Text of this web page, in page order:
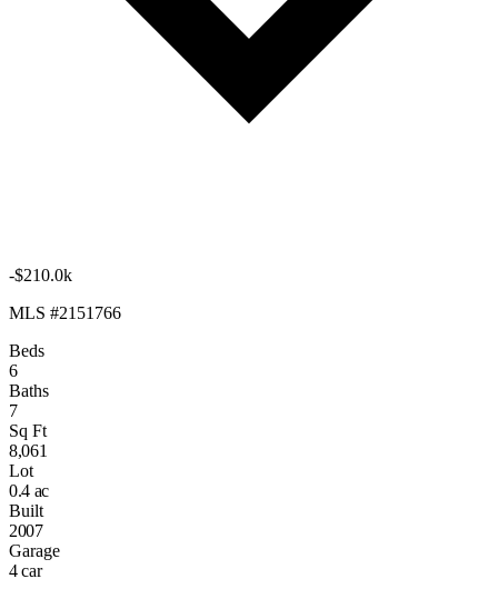
-$210.0k
MLS #2151766
Beds
6
Baths
7
Sq Ft
8,061
Lot
0.4 ac
Built
2007
Garage
4 car